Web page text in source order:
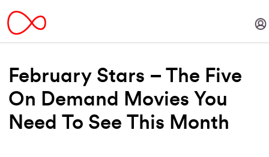
February Stars – The Five
On Demand Movies You
Need To See This Month